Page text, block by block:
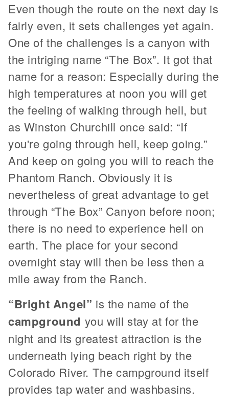
Even though the route on the next day is
fairly even, it sets challenges yet again.
One of the challenges is a canyon with
the intriging name “The Box”. It got that
name for a reason: Especially during the
high temperatures at noon you will get
the feeling of walking through hell, but
as Winston Churchill once said: “If
you're going through hell, keep going.”
And keep on going you will to reach the
Phantom Ranch. Obviously it is
nevertheless of great advantage to get
through “The Box” Canyon before noon;
there is no need to experience hell on
earth. The place for your second
overnight stay will then be less then a
mile away from the Ranch.
“Bright Angel” is the name of the
campground you will stay at for the
night and its greatest attraction is the
underneath lying beach right by the
Colorado River. The campground itself
provides tap water and washbasins.